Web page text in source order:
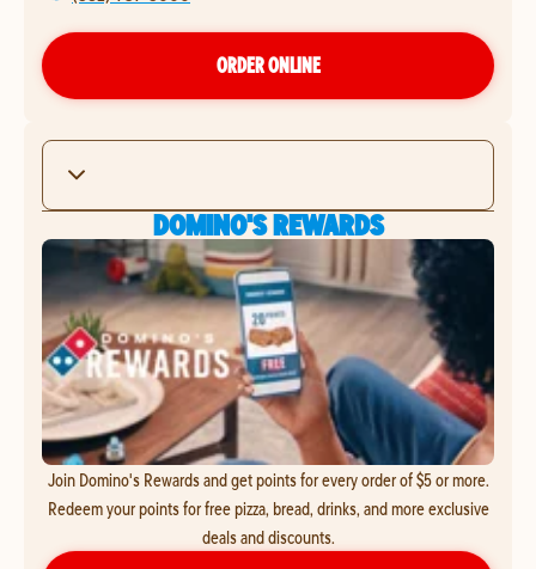
ORDER ONLINE
DOMINO'S REWARDS
Join Domino's Rewards and get points for every order of $5 or more.
Redeem your points for free pizza, bread, drinks, and more exclusive
deals and discounts.